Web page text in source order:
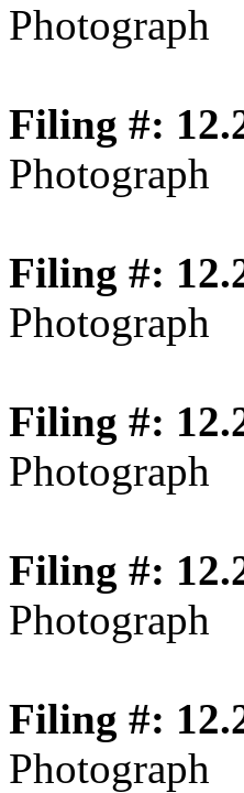
Photograph
Filing #:
Photograph
Filing #:
Photograph
Filing #:
Photograph
Filing #:
Photograph
Filing #:
Photograph